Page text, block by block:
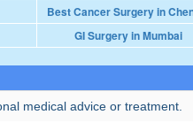
Best Cancer Surgery in
GI Surgery in Mumbai
medical advice or treatment.